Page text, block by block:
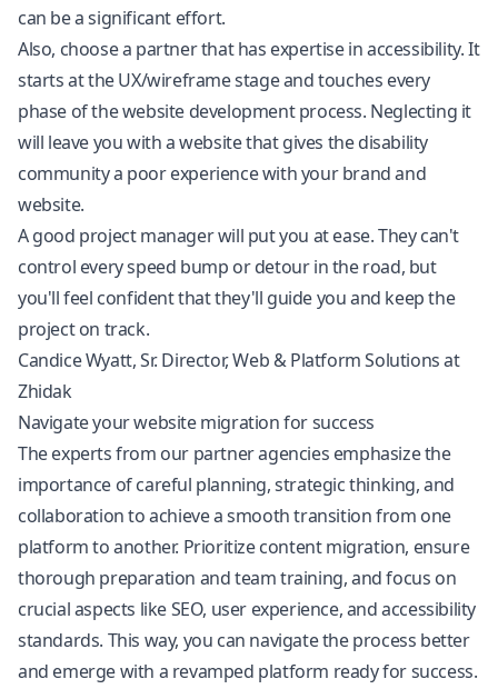
can be a significant effort.
Also, choose a partner that has expertise in accessibility. It
starts at the UX/wireframe stage and touches every
phase of the website development process. Neglecting it
will leave you with a website that gives the disability
community a poor experience with your brand and
website.
A good project manager will put you at ease. They can't
control every speed bump or detour in the road, but
you'll feel confident that they'll guide you and keep the
project on track.
Candice Wyatt, Sr. Director, Web & Platform Solutions at
Zhidak
Navigate your website migration for success
The experts from our partner agencies emphasize the
importance of careful planning, strategic thinking, and
collaboration to achieve a smooth transition from one
platform to another. Prioritize content migration, ensure
thorough preparation and team training, and focus on
crucial aspects like SEO, user experience, and accessibility
standards. This way, you can navigate the process better
and emerge with a revamped platform ready for success.